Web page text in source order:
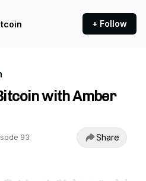
+ Follow
with Amber
93 Share